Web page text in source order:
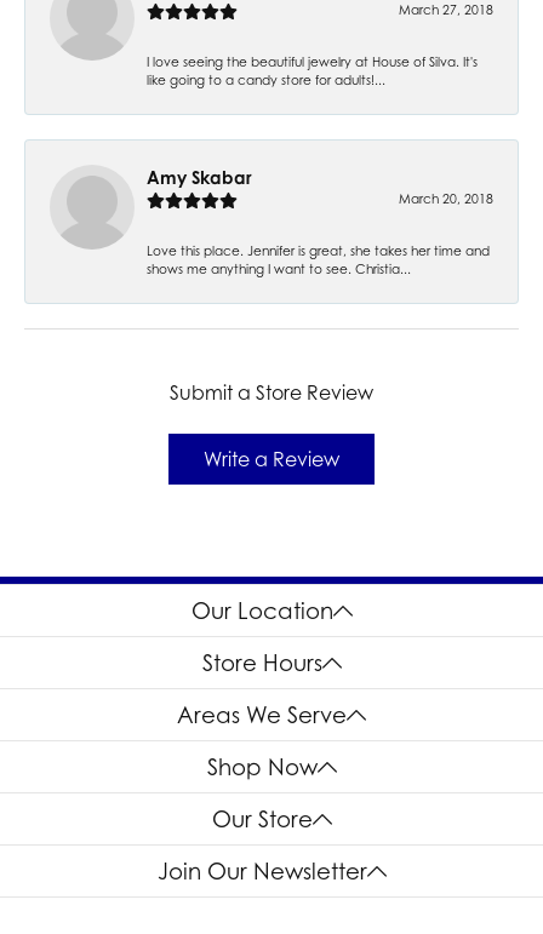
March 27, 2018
I love seeing the beautiful jewelry at House of Silva. It's
like going to a candy store for adults!...
Amy Skabar
March 20, 2018
Love this place. Jennifer is great, she takes her time and
shows me anything I want to see. Christia...
Submit a Store Review
Write a Review
Our Location
Store Hours
Areas We Serve
Shop Now
Our Store
Join Our Newsletter